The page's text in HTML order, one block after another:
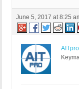
June 5, 2017 at 8:25